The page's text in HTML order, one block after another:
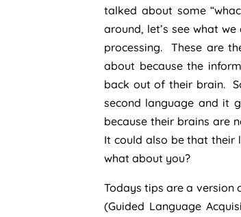
talked about some
around, let’s see what
processing. These are
about because the
back out of their brain.
second language and it
because their brains are
It could also be that their
what about you?
Todays tips are a version
(Guided Language